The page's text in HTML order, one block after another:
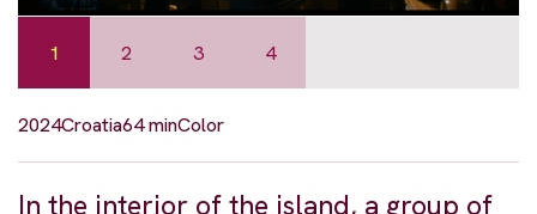
1 2 3 4
2024Croatia64 minColor
In the interior of the island, a group of